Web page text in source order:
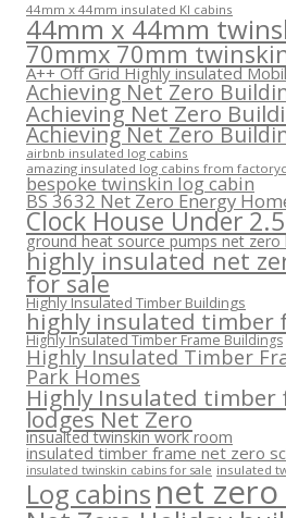
44mm x 44mm insulated KI cabins
44mm x 44mm
70mmx 70mm
A++ Off Grid Highly insulated
Achieving Net Zero
Achieving Net Zero
Achieving Net Zero
airbnb insulated log cabins
amazing insulated log cabins from
bespoke twinskin log cabin
BS 3632 Net Zero Energy
Clock House Under
ground heat source pumps net zero
highly insulated net
for sale
Highly Insulated Timber Buildings
highly insulated timber
Highly Insulated Timber Frame Buildings
Highly Insulated Timber
Park Homes
Highly Insulated timber
lodges Net Zero
insualted twinskin work room
insulated timber frame net zero
insulated twinskin cabins for sale insulated
Log cabins net